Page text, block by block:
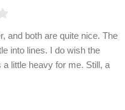
and both are quite nice. The
into lines. I do wish the
little heavy for me. Still, a